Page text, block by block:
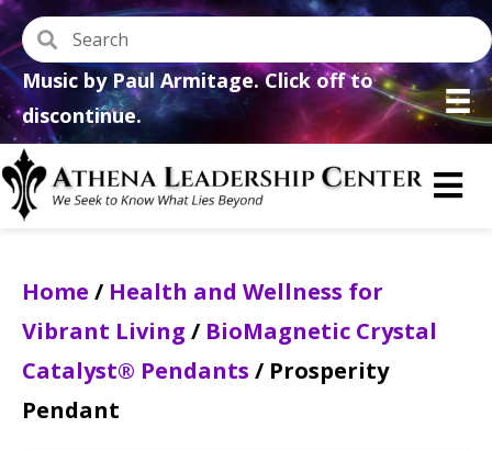
Music by Paul Armitage. Click off to
discontinue.
Home / Health and Wellness for
Vibrant Living / BioMagnetic Crystal
Catalyst® Pendants / Prosperity
Pendant